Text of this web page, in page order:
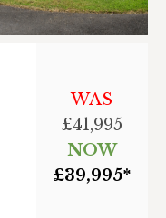
WAS
£41,995
NOW
£39,995*